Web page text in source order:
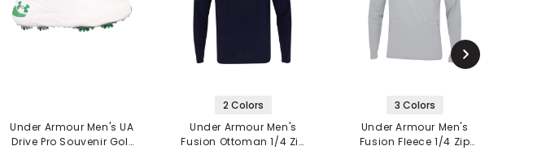
Under Armour Men's UA
Drive Pro Souvenir Golf
2 Colors
Under Armour Men's
Fusion Ottoman 1/4 Zip
3 Colors
Under Armour Men's
Fusion Fleece 1/4 Zip